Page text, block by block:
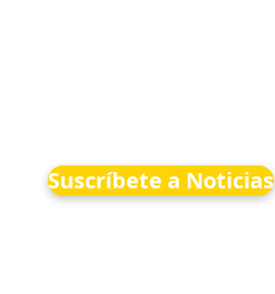
Suscríbete a Noticias